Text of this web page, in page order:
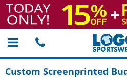
Custom Screenprinted